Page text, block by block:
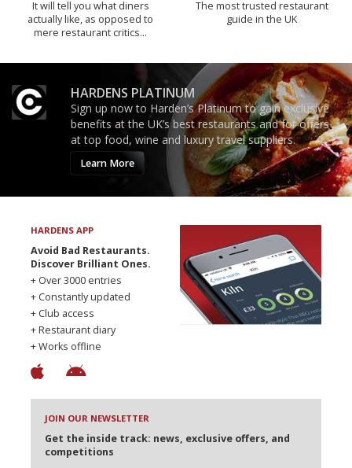
It will tell you what diners
actually like, as opposed to
mere restaurant critics…
The most trusted restaurant
guide in the UK
HARDENS PLATINUM
Sign up now to Harden’s Platinum to gain exclusive
benefits at the UK’s best restaurants and for offers
at top food, wine and luxury travel suppliers.
Learn More
HARDENS APP
Avoid Bad Restaurants.
Discover Brilliant Ones.
+ Over 3000 entries
+ Constantly updated
+ Club access
+ Restaurant diary
+ Works offline
JOIN OUR NEWSLETTER
Get the inside track: news, exclusive offers, and
competitions